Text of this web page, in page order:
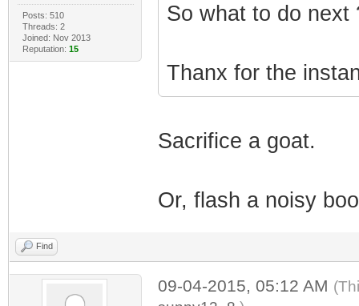
Posts: 510
Threads: 2
Joined: Nov 2013
Reputation: 15
So what to do next
Thanx for the
Sacrifice a goat.
Or, flash a noisy
Find
09-04-2015, 05:12 AM